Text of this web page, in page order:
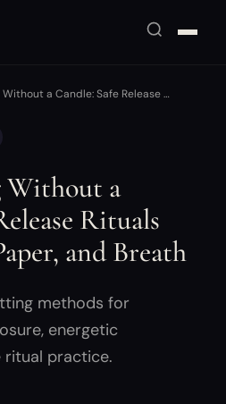
a Candle: Safe Release …
a
Rituals
and Breath
methods for
energetic
ritual practice.